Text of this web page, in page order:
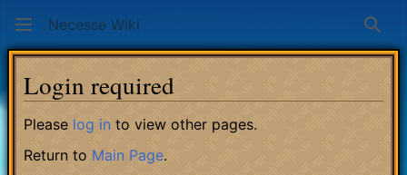
Necesse Wiki
Login required
Please log in to view other pages.
Return to Main Page.